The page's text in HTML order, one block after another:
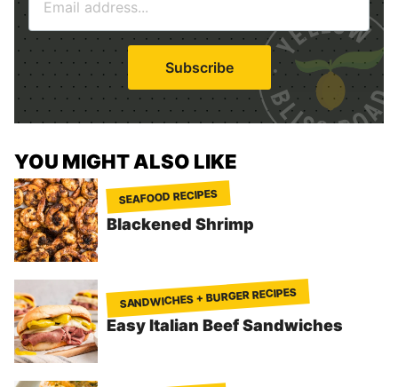
a
i
l
*
Subscribe
YOU MIGHT ALSO LIKE
SEAFOOD RECIPES
Blackened Shrimp
SANDWICHES + BURGER RECIPES
Easy Italian Beef Sandwiches